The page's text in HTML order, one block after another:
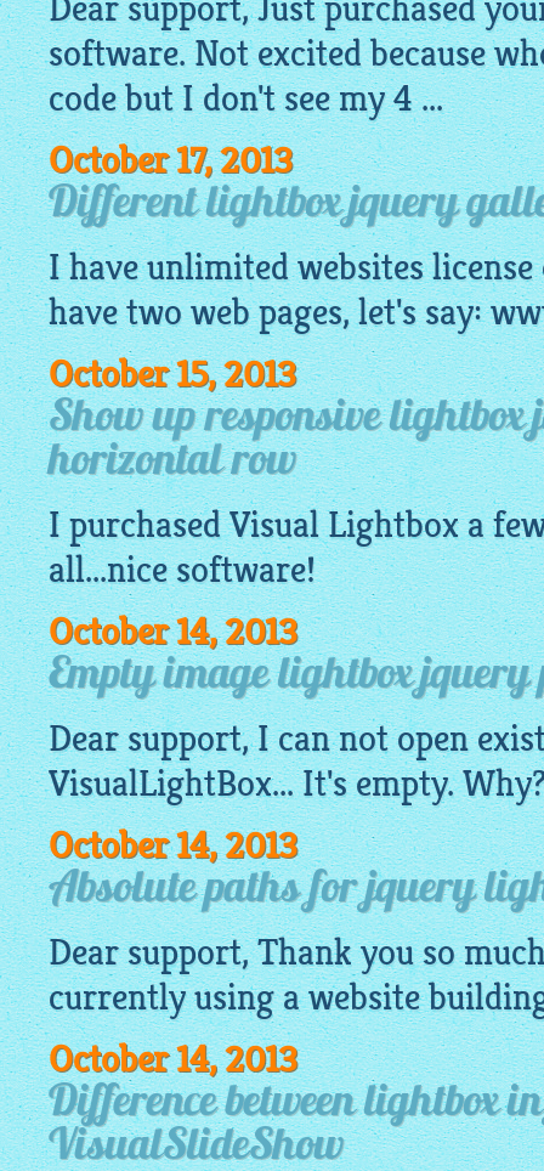
Dear support, Just purchased
software. Not excited because
codebut I don't see my 4 ...
October 17, 2013
Different lightbox jquery
I have unlimited websites
have two web pages, let's say:
October 15, 2013
Show up responsive
horizontal row
I purchased VisualLightboxa
all...nice software!
October 14, 2013
Empty image lightbox jquery
Dear support, I can not open
VisualLightBox... It's empty.
October 14, 2013
Absolute paths for jquery
Dear support, Thank you so
currently using awebsite
October 14, 2013
Difference between lightbox
VisualSlideShow